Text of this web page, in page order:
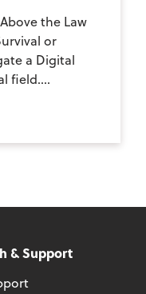
the Law
or
a Digital
field....
& Support